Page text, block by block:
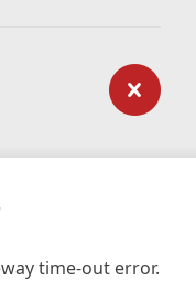
time-out error.